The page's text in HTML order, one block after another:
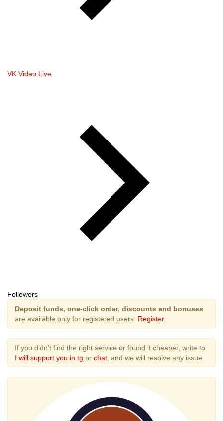
VK Video Live
Followers
Deposit funds, one-click order, discounts and bonuses
are available only for registered users. Register.
If you didn't find the right service or found it cheaper, write to
I will support you in tg or chat , and we will resolve any issue.